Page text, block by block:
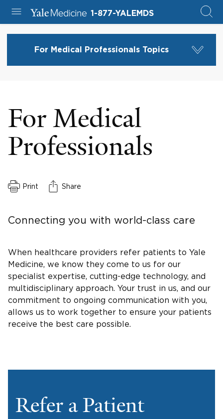
1-877-YALEMDS
For Medical Professionals Topics
For Medical
Professionals
Print Share
Connecting you with world-class care
When healthcare providers refer patients to Yale
Medicine, we know they come to us for our
specialist expertise, cutting-edge technology, and
multidisciplinary approach. Your trust in us, and our
commitment to ongoing communication with you,
allows us to work together to ensure your patients
receive the best care possible.
Refer a Patient